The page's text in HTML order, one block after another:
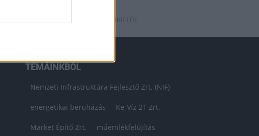
HIRDETÉS
TÉMÁINKBÓL
Nemzeti Infrastruktúra Fejlesztő Zrt. (NIF)
energetikai beruházás Ke-Víz 21 Zrt.
Market Építő Zrt. műemlékfelújítás